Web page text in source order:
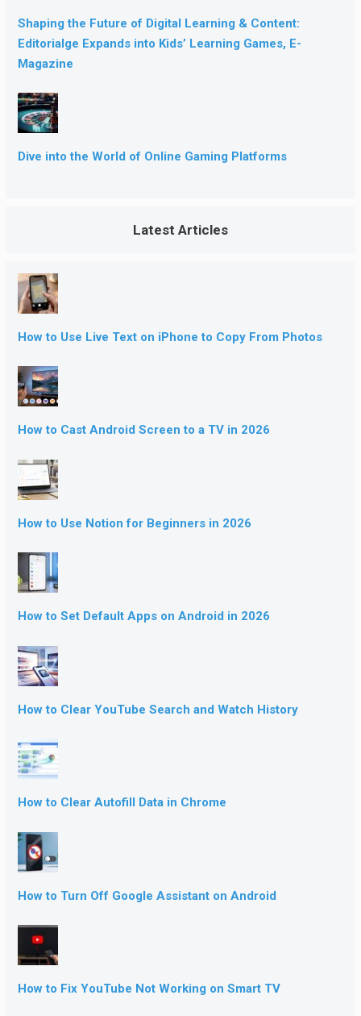
Shaping the Future of Digital Learning & Content:
Editorialge Expands into Kids’ Learning Games, E-
Magazine
Dive into the World of Online Gaming Platforms
Latest Articles
How to Use Live Text on iPhone to Copy From Photos
How to Cast Android Screen to a TV in 2026
How to Use Notion for Beginners in 2026
How to Set Default Apps on Android in 2026
How to Clear YouTube Search and Watch History
How to Clear Autofill Data in Chrome
How to Turn Off Google Assistant on Android
How to Fix YouTube Not Working on Smart TV